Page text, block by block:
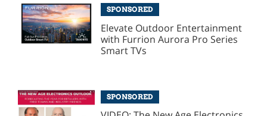
SPONSORED
Elevate Outdoor Entertainment
with Furrion Aurora Pro Series
Smart TVs
SPONSORED